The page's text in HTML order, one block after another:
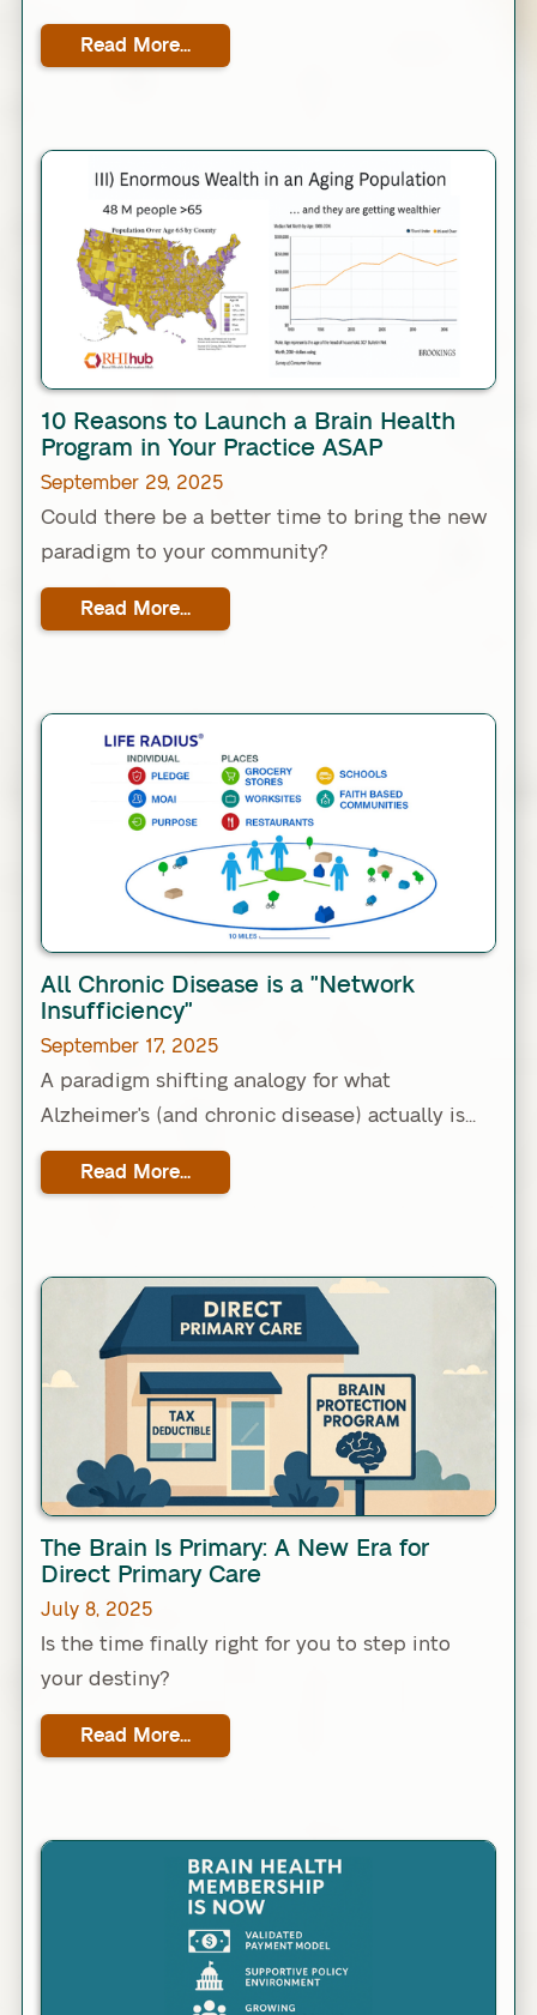
Read More...
Link
10 Reasons to Launch a Brain Health
Program in Your Practice ASAP
September 29, 2025
Could there be a better time to bring the new
paradigm to your community?
Read More...
Link
All Chronic Disease is a "Network
Insufficiency"
September 17, 2025
A paradigm shifting analogy for what
Alzheimer's (and chronic disease) actually is...
Read More...
Link
The Brain Is Primary: A New Era for
Direct Primary Care
July 8, 2025
Is the time finally right for you to step into
your destiny?
Read More...